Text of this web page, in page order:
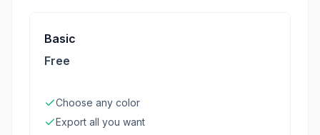
Basic
Free
Choose any color
Export all you want